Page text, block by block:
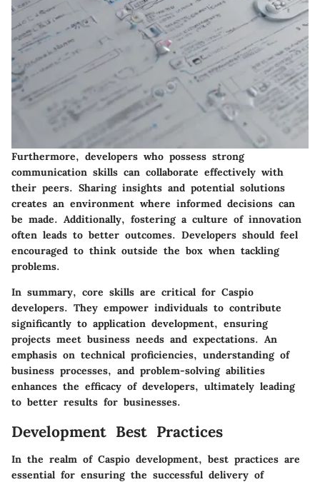
Furthermore, developers who possess strong
communication skills can collaborate effectively with
their peers. Sharing insights and potential solutions
creates an environment where informed decisions can
be made. Additionally, fostering a culture of innovation
often leads to better outcomes. Developers should feel
encouraged to think outside the box when tackling
problems.
In summary, core skills are critical for Caspio
developers. They empower individuals to contribute
significantly to application development, ensuring
projects meet business needs and expectations. An
emphasis on technical proficiencies, understanding of
business processes, and problem-solving abilities
enhances the efficacy of developers, ultimately leading
to better results for businesses.
Development Best Practices
In the realm of Caspio development, best practices are
essential for ensuring the successful delivery of